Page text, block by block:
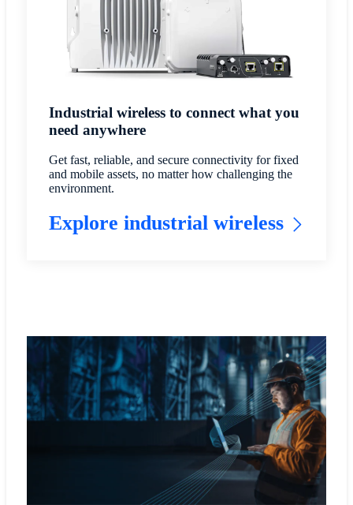
Industrial wireless to connect what you
need anywhere
Get fast, reliable, and secure connectivity for fixed
and mobile assets, no matter how challenging the
environment.
Explore industrial wireless